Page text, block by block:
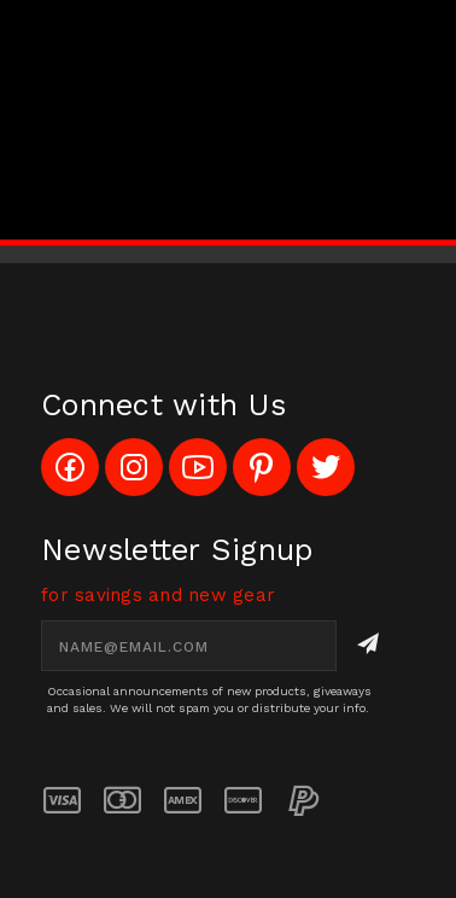
Connect with Us
Like
Config_UFOStop
on
Follow
Config_ghoststop
on
Subscribe
to
Config_GhostStopStore
Channel
Pin
Ghost
Stop
to
Pinterest
Follow
Ghost
Stop
Twitter
Newsletter Signup
for savings and new gear
Address
Occasional announcements of new products, giveaways
and sales. We will not spam you or distribute your info.